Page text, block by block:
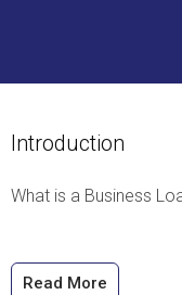
Introduction
What is a Business
Read More